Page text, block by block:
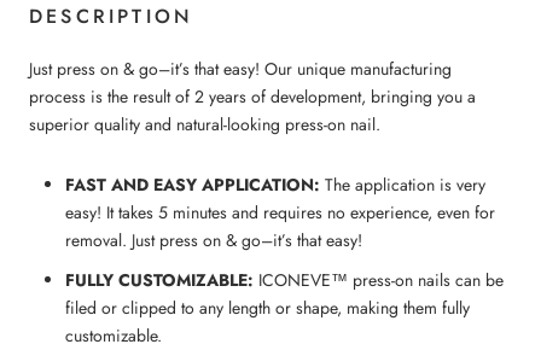
DESCRIPTION
Just press on & go–it’s that easy! Our unique manufacturing
process is the result of 2 years of development, bringing you a
superior quality and natural-looking press-on nail.
FAST AND EASY APPLICATION: The application is very
easy! It takes 5 minutes and requires no experience, even for
removal. Just press on & go–it’s that easy!
FULLY CUSTOMIZABLE: ICONEVE™ press-on nails can be
filed or clipped to any length or shape, making them fully
customizable.